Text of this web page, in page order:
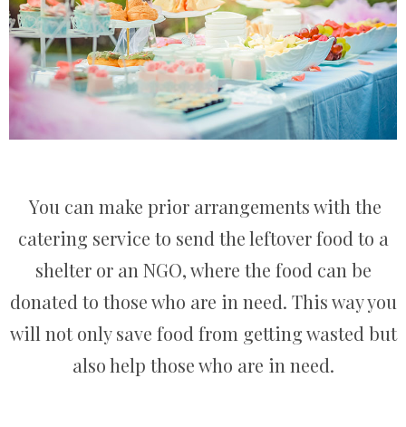
You can make prior arrangements with the
catering service to send the leftover food to a
shelter or an NGO, where the food can be
donated to those who are in need. This way you
will not only save food from getting wasted but
also help those who are in need.